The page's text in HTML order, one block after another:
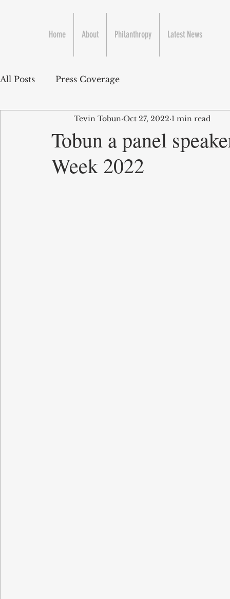
Home About Philanthropy Latest News
All Posts Press Coverage
Tobun a panel
Week 2022
Tevin Tobun Oct 27, 2022 1 min read